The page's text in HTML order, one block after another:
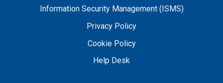
Information Security Management (ISMS)
Privacy Policy
Cookie Policy
Help Desk